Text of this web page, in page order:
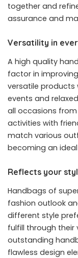
together and
assurance and
Versatility in
A high quality
factor in
versatile
events and
all occasions
activities with
match various
becoming an
Reflects your
Handbags of
fashion outlook
different style
fulfill through their
outstanding
flawless design